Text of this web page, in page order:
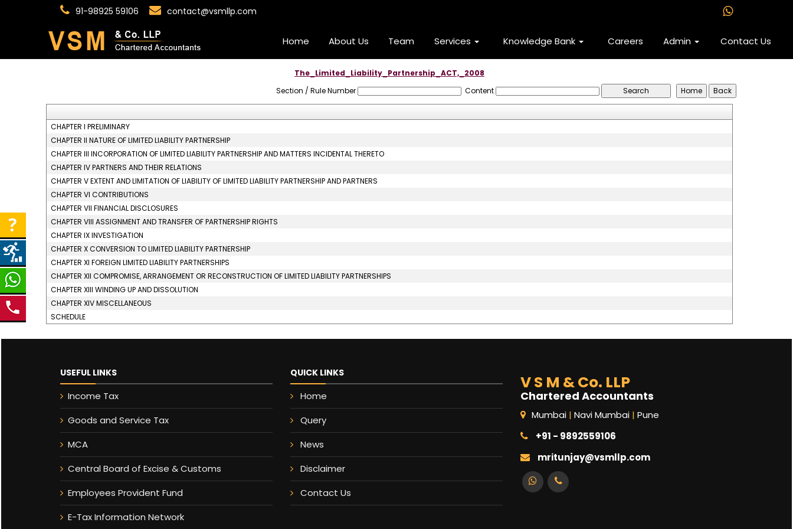
91-98925 59106 contact@vsmllp.com
Home About Us Team Services Knowledge Bank Careers Admin Contact Us
The_Limited_Liability_Partnership_ACT,_2008
Section / Rule Number
Content
CHAPTER I PRELIMINARY
CHAPTER II NATURE OF LIMITED LIABILITY PARTNERSHIP
CHAPTER III INCORPORATION OF LIMITED LIABILITY PARTNERSHIP AND MATTERS INCIDENTAL THERETO
CHAPTER IV PARTNERS AND THEIR RELATIONS
CHAPTER V EXTENT AND LIMITATION OF LIABILITY OF LIMITED LIABILITY PARTNERSHIP AND PARTNERS
CHAPTER VI CONTRIBUTIONS
CHAPTER VII FINANCIAL DISCLOSURES
CHAPTER VIII ASSIGNMENT AND TRANSFER OF PARTNERSHIP RIGHTS
CHAPTER IX INVESTIGATION
CHAPTER X CONVERSION TO LIMITED LIABILITY PARTNERSHIP
CHAPTER XI FOREIGN LIMITED LIABILITY PARTNERSHIPS
CHAPTER XII COMPROMISE, ARRANGEMENT OR RECONSTRUCTION OF LIMITED LIABILITY PARTNERSHIPS
CHAPTER XIII WINDING UP AND DISSOLUTION
CHAPTER XIV MISCELLANEOUS
SCHEDULE
USEFUL LINKS
Income Tax
Goods and Service Tax
MCA
Central Board of Excise & Customs
Employees Provident Fund
E-Tax Information Network
QUICK LINKS
Home
Query
News
Disclaimer
Contact Us
V S M & Co. LLP
Chartered Accountants
Mumbai | Navi Mumbai | Pune
+91 - 9892559106
mritunjay@vsmllp.com